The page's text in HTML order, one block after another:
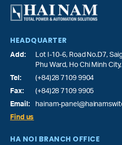
HEADQUARTER
Add: Lot I-10-6, Road No.D7,
Phu Ward, Ho Chi Minh
Tel:
(+84)28 7109 9904
Fax:
(+84)28 7109 9905
Email:
hainam-
Find us
HA NOI BRANCH OFFICE